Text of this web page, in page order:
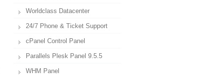
Worldclass Datacenter
24/7 Phone & Ticket Support
cPanel Control Panel
Parallels Plesk Panel 9.5.5
WHM Panel